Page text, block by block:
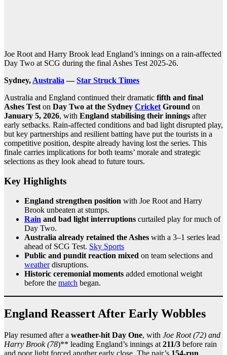
Joe Root and Harry Brook lead England’s innings on a rain-affected
Day Two at SCG during the final Ashes Test 2025-26.
Sydney,Australia—Star Struck Times
Australia and England continued their dramatic fifth and final
Ashes Teston Day Two at the Sydney CricketGround on
January 5, 2026, with England stabilising their innings after
early setbacks. Rain-affected conditions and bad light disrupted play,
but key partnerships and resilient batting have put the tourists in a
competitive position, despite already having lost the series. This
finale carries implications for both teams’ morale and strategic
selections as they look ahead to future tours.
Key Highlights
England strengthen position with Joe Root and Harry
Brook unbeaten at stumps.
Rain and bad light interruptions curtailed play for much of
Day Two.
Australia already retained the Ashes with a 3–1 series lead
ahead of SCG Test. Sky Sports
Public and pundit reaction mixed on team selections and
weatherdisruptions.
Historic ceremonial moments added emotional weight
before the match began.
England Reassert After Early Wobbles
Play resumed after a weather-hit Day One, with Joe Root (72) and
Harry Brook (78)** leading England’s innings at 211/3 before rain
and poor light forced another early close. The pair’s 154-run